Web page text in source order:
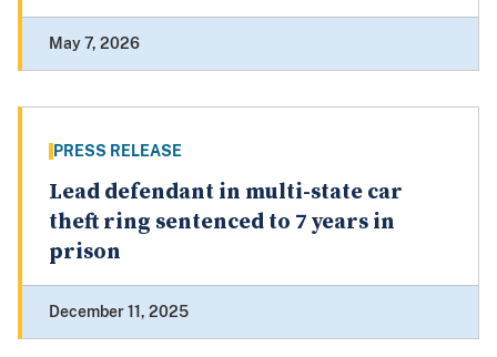
May 7, 2026
PRESS RELEASE
Lead defendant in multi-state car
theft ring sentenced to 7 years in
prison
December 11, 2025